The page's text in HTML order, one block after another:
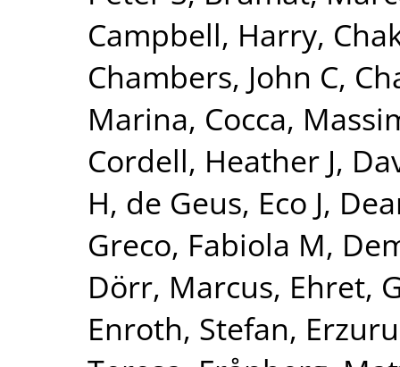
Campbell, Harry,
Chambers, John C,
Marina, Cocca,
Cordell, Heather J,
H, de Geus, Eco J,
Greco, Fabiola M,
Dörr, Marcus, Ehret,
Enroth, Stefan,